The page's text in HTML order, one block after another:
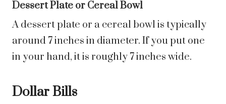
Dessert Plate or Cereal Bowl
A dessert plate or a cereal bowl is typically
around 7 inches in diameter. If you put one
in your hand, it is roughly 7 inches wide.
Dollar Bills